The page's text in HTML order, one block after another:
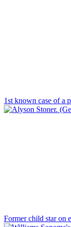
1st known case of a
Former child star on